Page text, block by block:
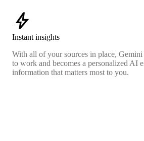
bolt
Instant insights
With all of your sources in place,
to work and becomes a personalized AI
information that matters most to you.